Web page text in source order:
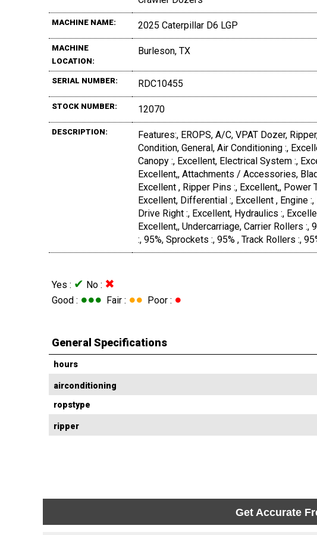
MACHINE NAME: 2025 Caterpillar D6 LGP
MACHINE
LOCATION:
Burleson, TX
SERIAL NUMBER: RDC10455
STOCK NUMBER: 12070
DESCRIPTION:
Features:, EROPS, A/C, VPAT Dozer,
Condition, General, Air Conditioning :,
Canopy :, Excellent, Electrical System :,
Excellent,, Attachments / Accessories,
Excellent , Ripper Pins :, Excellent,, Power
Excellent, Differential :, Excellent , Engine
Drive Right :, Excellent, Hydraulics :,
Excellent,, Undercarriage, Carrier Rollers :,
:, 95%, Sprockets :, 95% , Track Rollers :,
Yes : ✔ No : ✖
Good : ●●● Fair : ●● Poor : ●
General Specifications
hours
airconditioning
ropstype
ripper
Get Accurate